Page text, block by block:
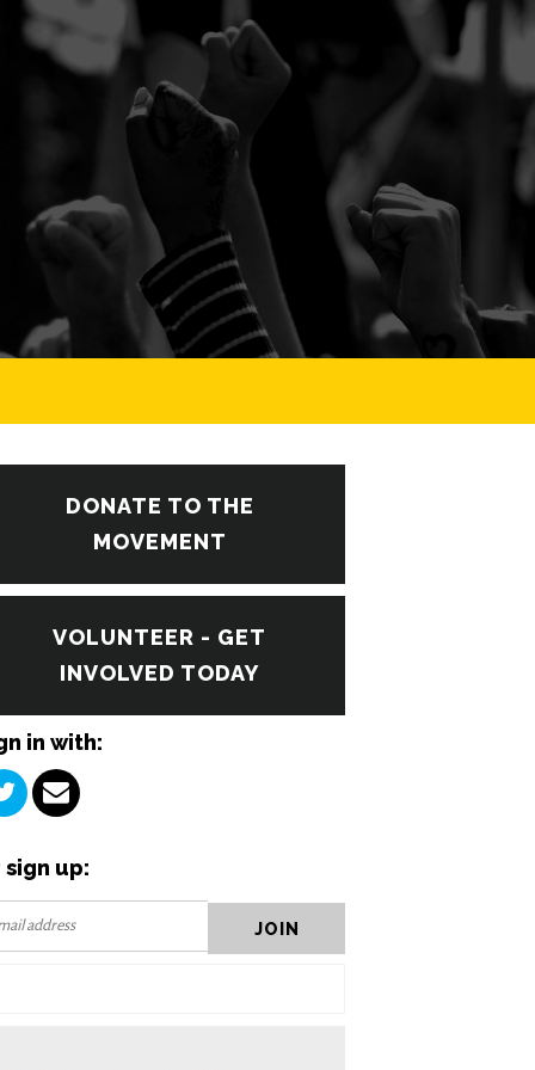
DONATE TO THE
MOVEMENT
VOLUNTEER - GET
INVOLVED TODAY
in with:
sign up: